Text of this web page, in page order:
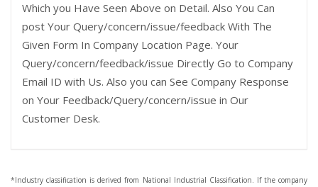
Which you Have Seen Above on Detail. Also You Can
post Your Query/concern/issue/feedback With The
Given Form In Company Location Page. Your
Query/concern/feedback/issue Directly Go to Company
Email ID with Us. Also you can See Company Response
on Your Feedback/Query/concern/issue in Our
Customer Desk.
*Industry classification is derived from National Industrial Classification. If the company